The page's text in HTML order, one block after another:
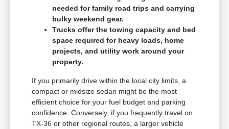
needed for family road trips and carrying
bulky weekend gear.
Trucks offer the towing capacity and bed
space required for heavy loads, home
projects, and utility work around your
property.
If you primarily drive within the local city limits, a
compact or midsize sedan might be the most
efficient choice for your fuel budget and parking
confidence. Conversely, if you frequently travel on
TX-36 or other regional routes, a larger vehicle